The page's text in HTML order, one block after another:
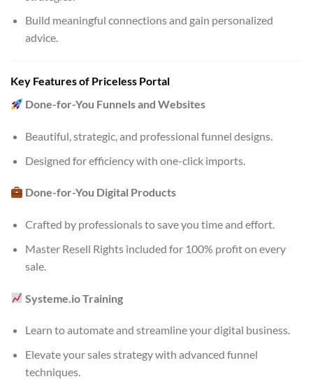
Build meaningful connections and gain personalized
advice.
Key Features of Priceless Portal
Done-for-You Funnels and Websites
Beautiful, strategic, and professional funnel designs.
Designed for efficiency with one-click imports.
Done-for-You Digital Products
Crafted by professionals to save you time and effort.
Master Resell Rights included for 100% profit on every
sale.
Systeme.io Training
Learn to automate and streamline your digital business.
Elevate your sales strategy with advanced funnel
techniques.